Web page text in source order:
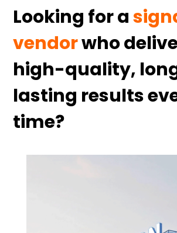
Looking for a
vendorwho
high-quality,
lasting results
time?